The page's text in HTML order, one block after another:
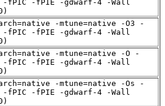
-fPIC -fPIE -gdwarf-4 -Wall
-mtune=native -O3 -
-fPIC -fPIE -gdwarf-4 -Wall
-mtune=native -O -
-fPIC -fPIE -gdwarf-4 -Wall
-mtune=native -Os -
-fPIC -fPIE -gdwarf-4 -Wall